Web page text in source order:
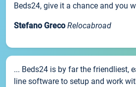
Beds24, give it a chance and you
Stefano Greco Relocabroad
... Beds24 is by far the friendliest,
line software to setup and work